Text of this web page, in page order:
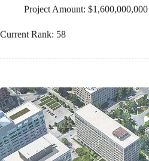
Project Amount: $1,600,000,000
Current Rank: 58